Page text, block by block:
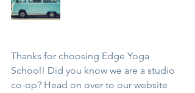
Thanks for choosing Edge Yoga
School! Did you know we are a studio
co-op? Head on over to our website